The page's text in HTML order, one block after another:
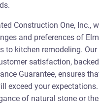
Construction One, Inc.,
and preferences of
to kitchen remodeling.
satisfaction,
Guarantee, ensures
exceed your
of natural stone or